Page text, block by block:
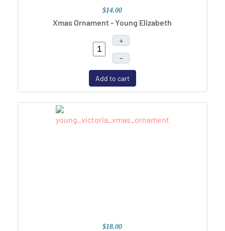
$14.00
Xmas Ornament - Young Elizabeth
+
–
Add to cart
$18.00